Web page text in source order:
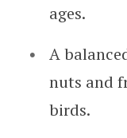
ages.
A
nuts and
birds.